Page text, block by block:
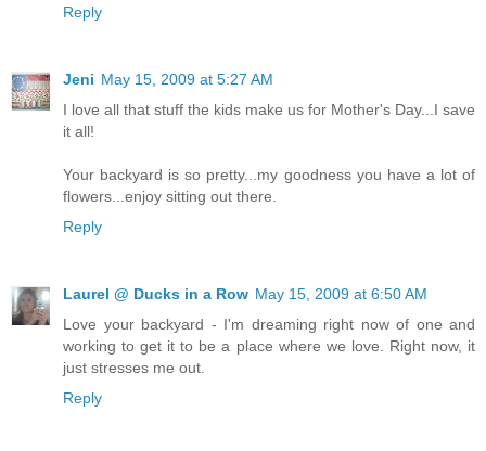
Reply
Jeni May 15, 2009 at 5:27 AM
I love all that stuff the kids make us for Mother's Day...I save
it all!
Your backyard is so pretty...my goodness you have a lot of
flowers...enjoy sitting out there.
Reply
Laurel @ Ducks in a Row May 15, 2009 at 6:50 AM
Love your backyard - I'm dreaming right now of one and
working to get it to be a place where we love. Right now, it
just stresses me out.
Reply